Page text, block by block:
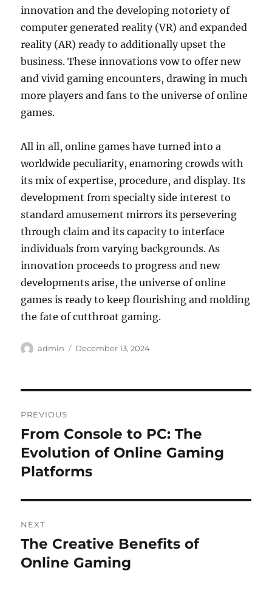
innovation and the developing notoriety of
computer generated reality (VR) and expanded
reality (AR) ready to additionally upset the
business. These innovations vow to offer new
and vivid gaming encounters, drawing in much
more players and fans to the universe of online
games.
All in all, online games have turned into a
worldwide peculiarity, enamoring crowds with
its mix of expertise, procedure, and display. Its
development from specialty side interest to
standard amusement mirrors its persevering
through claim and its capacity to interface
individuals from varying backgrounds. As
innovation proceeds to progress and new
developments arise, the universe of online
games is ready to keep flourishing and molding
the fate of cutthroat gaming.
Author
admin
Posted
December 13, 2024
navigation
PREVIOUS
Previous
post:
From Console to PC: The
Evolution of Online Gaming
Platforms
NEXT
Next
post:
The Creative Benefits of
Online Gaming